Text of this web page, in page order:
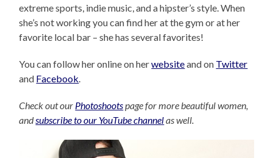
extreme sports, indie music, and a hipster’s style. When
she’s not working you can find her at the gym or at her
favorite local bar – she has several favorites!
You can follow her online on herwebsiteand on Twitter
and Facebook.
Check out our Photoshootspage for more beautiful women,
andsubscribe to our YouTube channelas well.